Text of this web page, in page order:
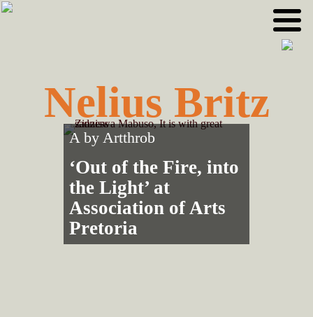
Skip
Skip
Nelius Britz
A by Artthrob
‘Out of the Fire, into
the Light’ at
Association of Arts
Pretoria